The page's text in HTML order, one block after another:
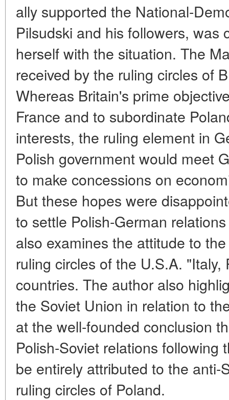
ally supported the National-
Pilsudski and his followers, was
herself with the situation. The
received by the ruling circles of
Whereas Britain's prime
France and to subordinate
interests, the ruling element in
Polish government would meet
to make concessions on
But these hopes were
to settle Polish-German
also examines the attitude to
ruling circles of the U.S.A.
countries. The author also
the Soviet Union in relation to
at the well-founded conclusion
Polish-Soviet relations following
be entirely attributed to the anti-
ruling circles of Poland.